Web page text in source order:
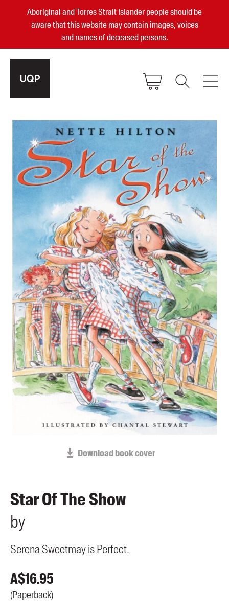
Aboriginal and Torres Strait Islander people should be
aware that this website may contain images, voices
and names of deceased persons.
Small Publisher of the Year
become a UQP member
Authors
Books
Events
Awards
Podcasts
About us
Contact us
Submissions
Catalogues
Book club notes
Teachers' notes
Merchandise
Bookseller sign-up
Download book cover
Star Of The Show
by
Serena Sweetmay is Perfect.
A$16.95
(Paperback)